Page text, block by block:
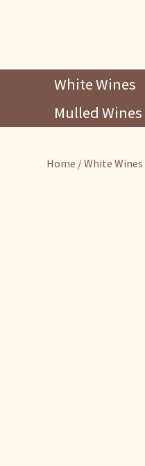
Skip
to
content
White Wines
Mulled Wines
Home /White Wines